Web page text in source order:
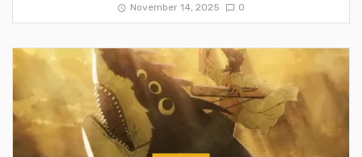
November 14, 2025 0